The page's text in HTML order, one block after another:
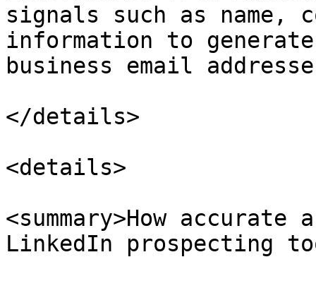
signals such as name,
information to
business email
</details>
<details>
<summary>How
LinkedIn prospecting